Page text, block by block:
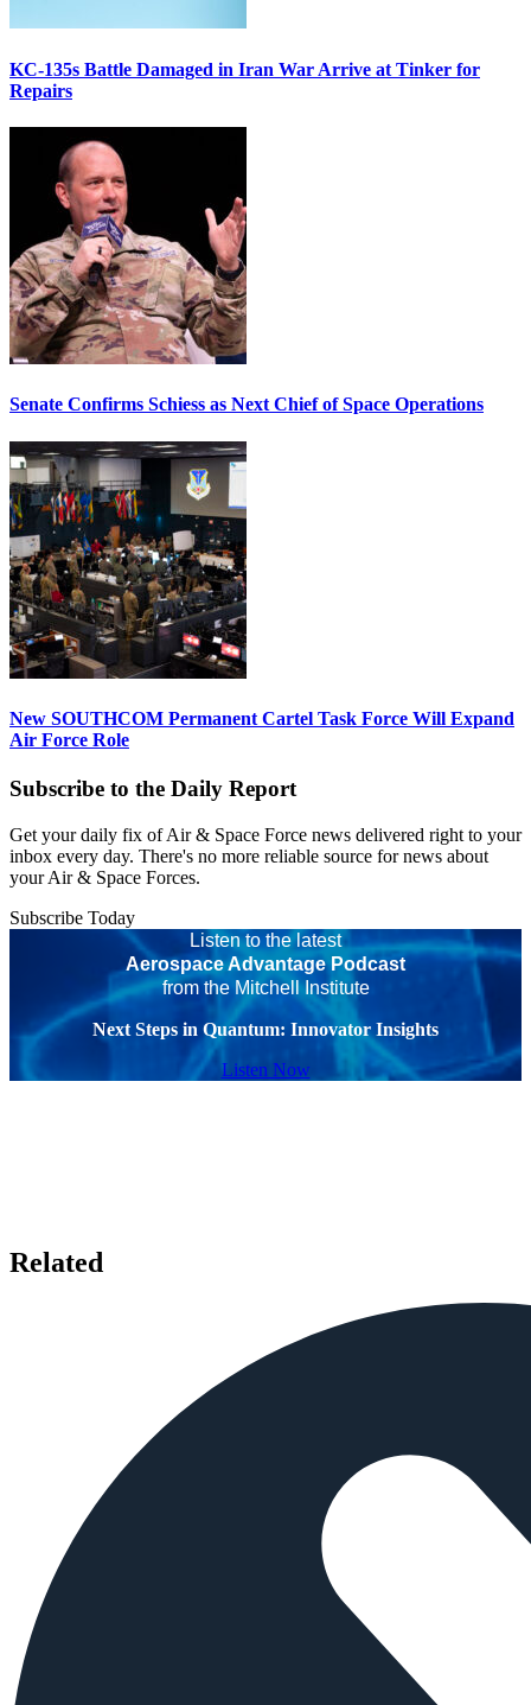
KC-135s Battle Damaged in Iran War Arrive at Tinker for
Repairs
Senate Confirms Schiess as Next Chief of Space Operations
New SOUTHCOM Permanent Cartel Task Force Will Expand
Air Force Role
Subscribe to the Daily Report
Get your daily fix of Air & Space Force news delivered right to your
inbox every day. There's no more reliable source for news about
your Air & Space Forces.
Subscribe Today
Listen to the latest
Aerospace Advantage Podcast
from the Mitchell Institute
Next Steps in Quantum: Innovator Insights
Listen Now
Related